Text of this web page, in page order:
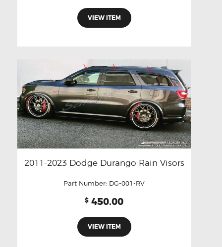
VIEW ITEM
2011-2023 Dodge Durango Rain Visors
Part Number: DG-001-RV
$ 450.00
VIEW ITEM